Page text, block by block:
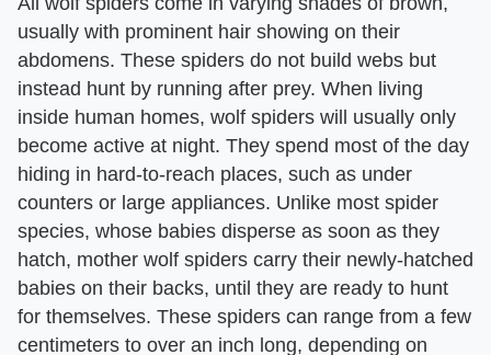
usually with prominent hair showing on their
abdomens. These spiders do not build webs but
instead hunt by running after prey. When living
inside human homes, wolf spiders will usually only
become active at night. They spend most of the day
hiding in hard-to-reach places, such as under
counters or large appliances. Unlike most spider
species, whose babies disperse as soon as they
hatch, mother wolf spiders carry their newly-hatched
babies on their backs, until they are ready to hunt
for themselves. These spiders can range from a few
centimeters to over an inch long, depending on